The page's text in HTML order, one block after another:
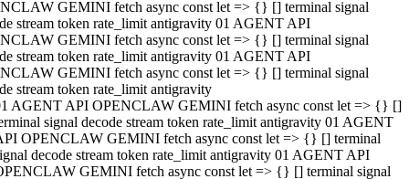
GEMINI fetch async const let => {} [] terminal signal
stream token rate_limit antigravity 01 AGENT API
GEMINI fetch async const let => {} [] terminal signal
stream token rate_limit antigravity 01 AGENT API
GEMINI fetch async const let => {} [] terminal signal
stream token rate_limit antigravity
AGENT API OPENCLAW GEMINI fetch async const let => {} []
signal decode stream token rate_limit antigravity 01 AGENT
OPENCLAW GEMINI fetch async const let => {} [] terminal
decode stream token rate_limit antigravity 01 AGENT API
GEMINI fetch async const let => {} [] terminal signal